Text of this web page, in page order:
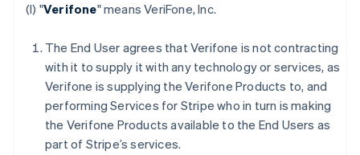
(I) "Verifone" means VeriFone, Inc.
The End User agrees that Verifone is not contracting
with it to supply it with any technology or services, as
Verifone is supplying the Verifone Products to, and
performing Services for Stripe who in turn is making
the Verifone Products available to the End Users as
part of Stripe’s services.